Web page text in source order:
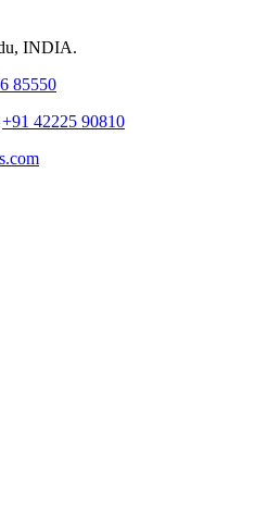
INDIA.
85550
+91 42225 90810